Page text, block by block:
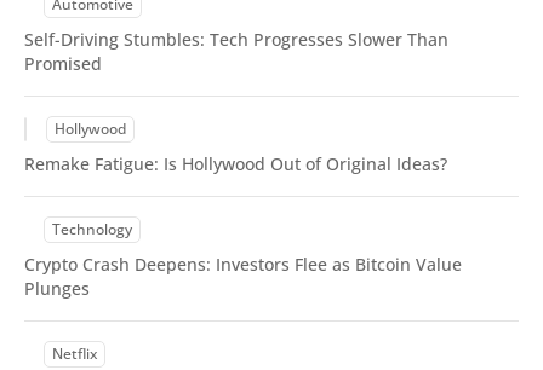
Self-Driving Stumbles: Tech Progresses Slower Than
Promised
Automotive
Remake Fatigue: Is Hollywood Out of Original Ideas?
Hollywood
Crypto Crash Deepens: Investors Flee as Bitcoin Value
Plunges
Technology
Netflix